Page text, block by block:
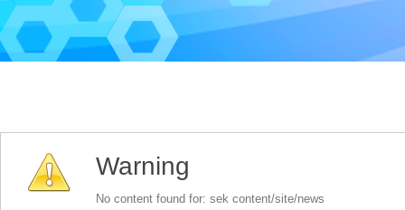
Warning
No content found for: ‭sek content/site/news‭